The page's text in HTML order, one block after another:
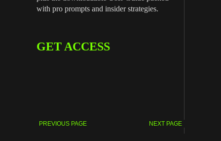
with pro prompts and insider strategies.
GET ACCESS
PREVIOUS PAGE NEXT PAGE